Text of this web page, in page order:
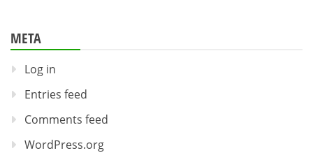
META
Log in
Entries feed
Comments feed
WordPress.org